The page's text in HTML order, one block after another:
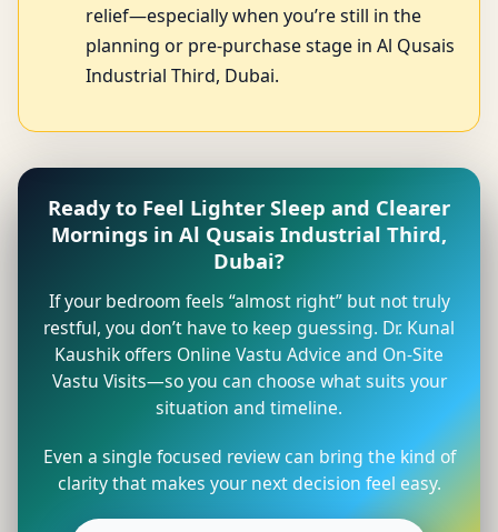
relief—especially when you’re still in the
planning or pre-purchase stage in Al Qusais
Industrial Third, Dubai.
Ready to Feel Lighter Sleep and Clearer
Mornings in Al Qusais Industrial Third,
Dubai?
If your bedroom feels “almost right” but not truly
restful, you don’t have to keep guessing. Dr. Kunal
Kaushik offers Online Vastu Advice and On-Site
Vastu Visits—so you can choose what suits your
situation and timeline.
Even a single focused review can bring the kind of
clarity that makes your next decision feel easy.